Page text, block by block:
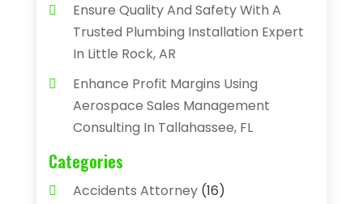
Ensure Quality And Safety With A
Trusted Plumbing Installation Expert
In Little Rock, AR
Enhance Profit Margins Using
Aerospace Sales Management
Consulting In Tallahassee, FL
Categories
Accidents Attorney(16)